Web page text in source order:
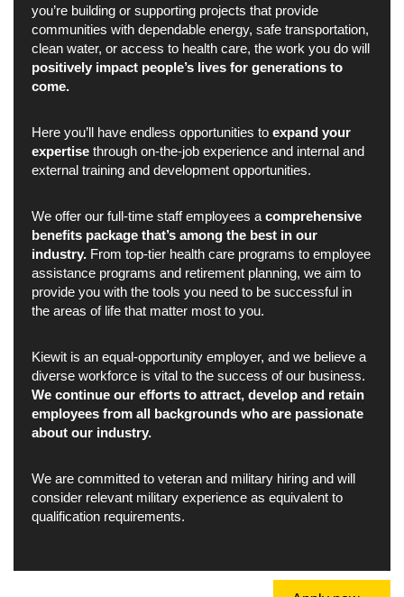
you’re building or supporting projects that provide
communities with dependable energy, safe transportation,
clean water, or access to health care, the work you do will
positively impact people’s lives for generations to
come.
Here you’ll have endless opportunities to expand your
expertise through on-the-job experience and internal and
external training and development opportunities.
We offer our full-time staff employees a comprehensive
benefits package that’s among the best in our
industry. From top-tier health care programs to employee
assistance programs and retirement planning, we aim to
provide you with the tools you need to be successful in
the areas of life that matter most to you.
Kiewit is an equal-opportunity employer, and we believe a
diverse workforce is vital to the success of our business.
We continue our efforts to attract, develop and retain
employees from all backgrounds who are passionate
about our industry.
We are committed to veteran and military hiring and will
consider relevant military experience as equivalent to
qualification requirements.